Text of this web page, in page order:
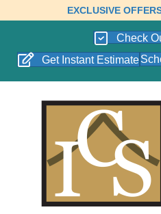
EXCLUSIVE
Check
Get Instant Estimate